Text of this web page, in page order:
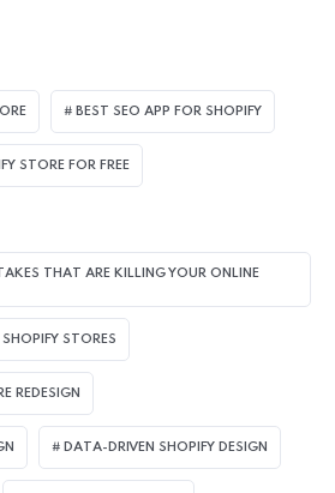
BEST SEO APP FOR SHOPIFY​
STORE FOR FREE
THAT ARE KILLING YOUR ONLINE
STORES
REDESIGN​
DATA-DRIVEN SHOPIFY DESIGN